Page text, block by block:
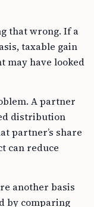
that wrong. If a
taxable gain
may have looked
A partner
distribution
partner’s share
can reduce
another basis
by comparing